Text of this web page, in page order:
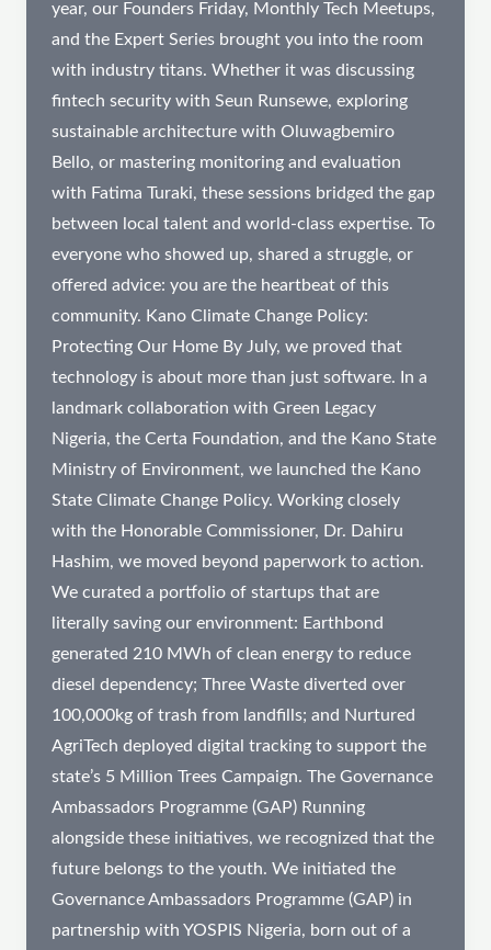
year, our Founders Friday, Monthly Tech Meetups,
and the Expert Series brought you into the room
with industry titans. Whether it was discussing
fintech security with Seun Runsewe, exploring
sustainable architecture with Oluwagbemiro
Bello, or mastering monitoring and evaluation
with Fatima Turaki, these sessions bridged the gap
between local talent and world-class expertise. To
everyone who showed up, shared a struggle, or
offered advice: you are the heartbeat of this
community. Kano Climate Change Policy:
Protecting Our Home By July, we proved that
technology is about more than just software. In a
landmark collaboration with Green Legacy
Nigeria, the Certa Foundation, and the Kano State
Ministry of Environment, we launched the Kano
State Climate Change Policy. Working closely
with the Honorable Commissioner, Dr. Dahiru
Hashim, we moved beyond paperwork to action.
We curated a portfolio of startups that are
literally saving our environment: Earthbond
generated 210 MWh of clean energy to reduce
diesel dependency; Three Waste diverted over
100,000kg of trash from landfills; and Nurtured
AgriTech deployed digital tracking to support the
state’s 5 Million Trees Campaign. The Governance
Ambassadors Programme (GAP) Running
alongside these initiatives, we recognized that the
future belongs to the youth. We initiated the
Governance Ambassadors Programme (GAP) in
partnership with YOSPIS Nigeria, born out of a